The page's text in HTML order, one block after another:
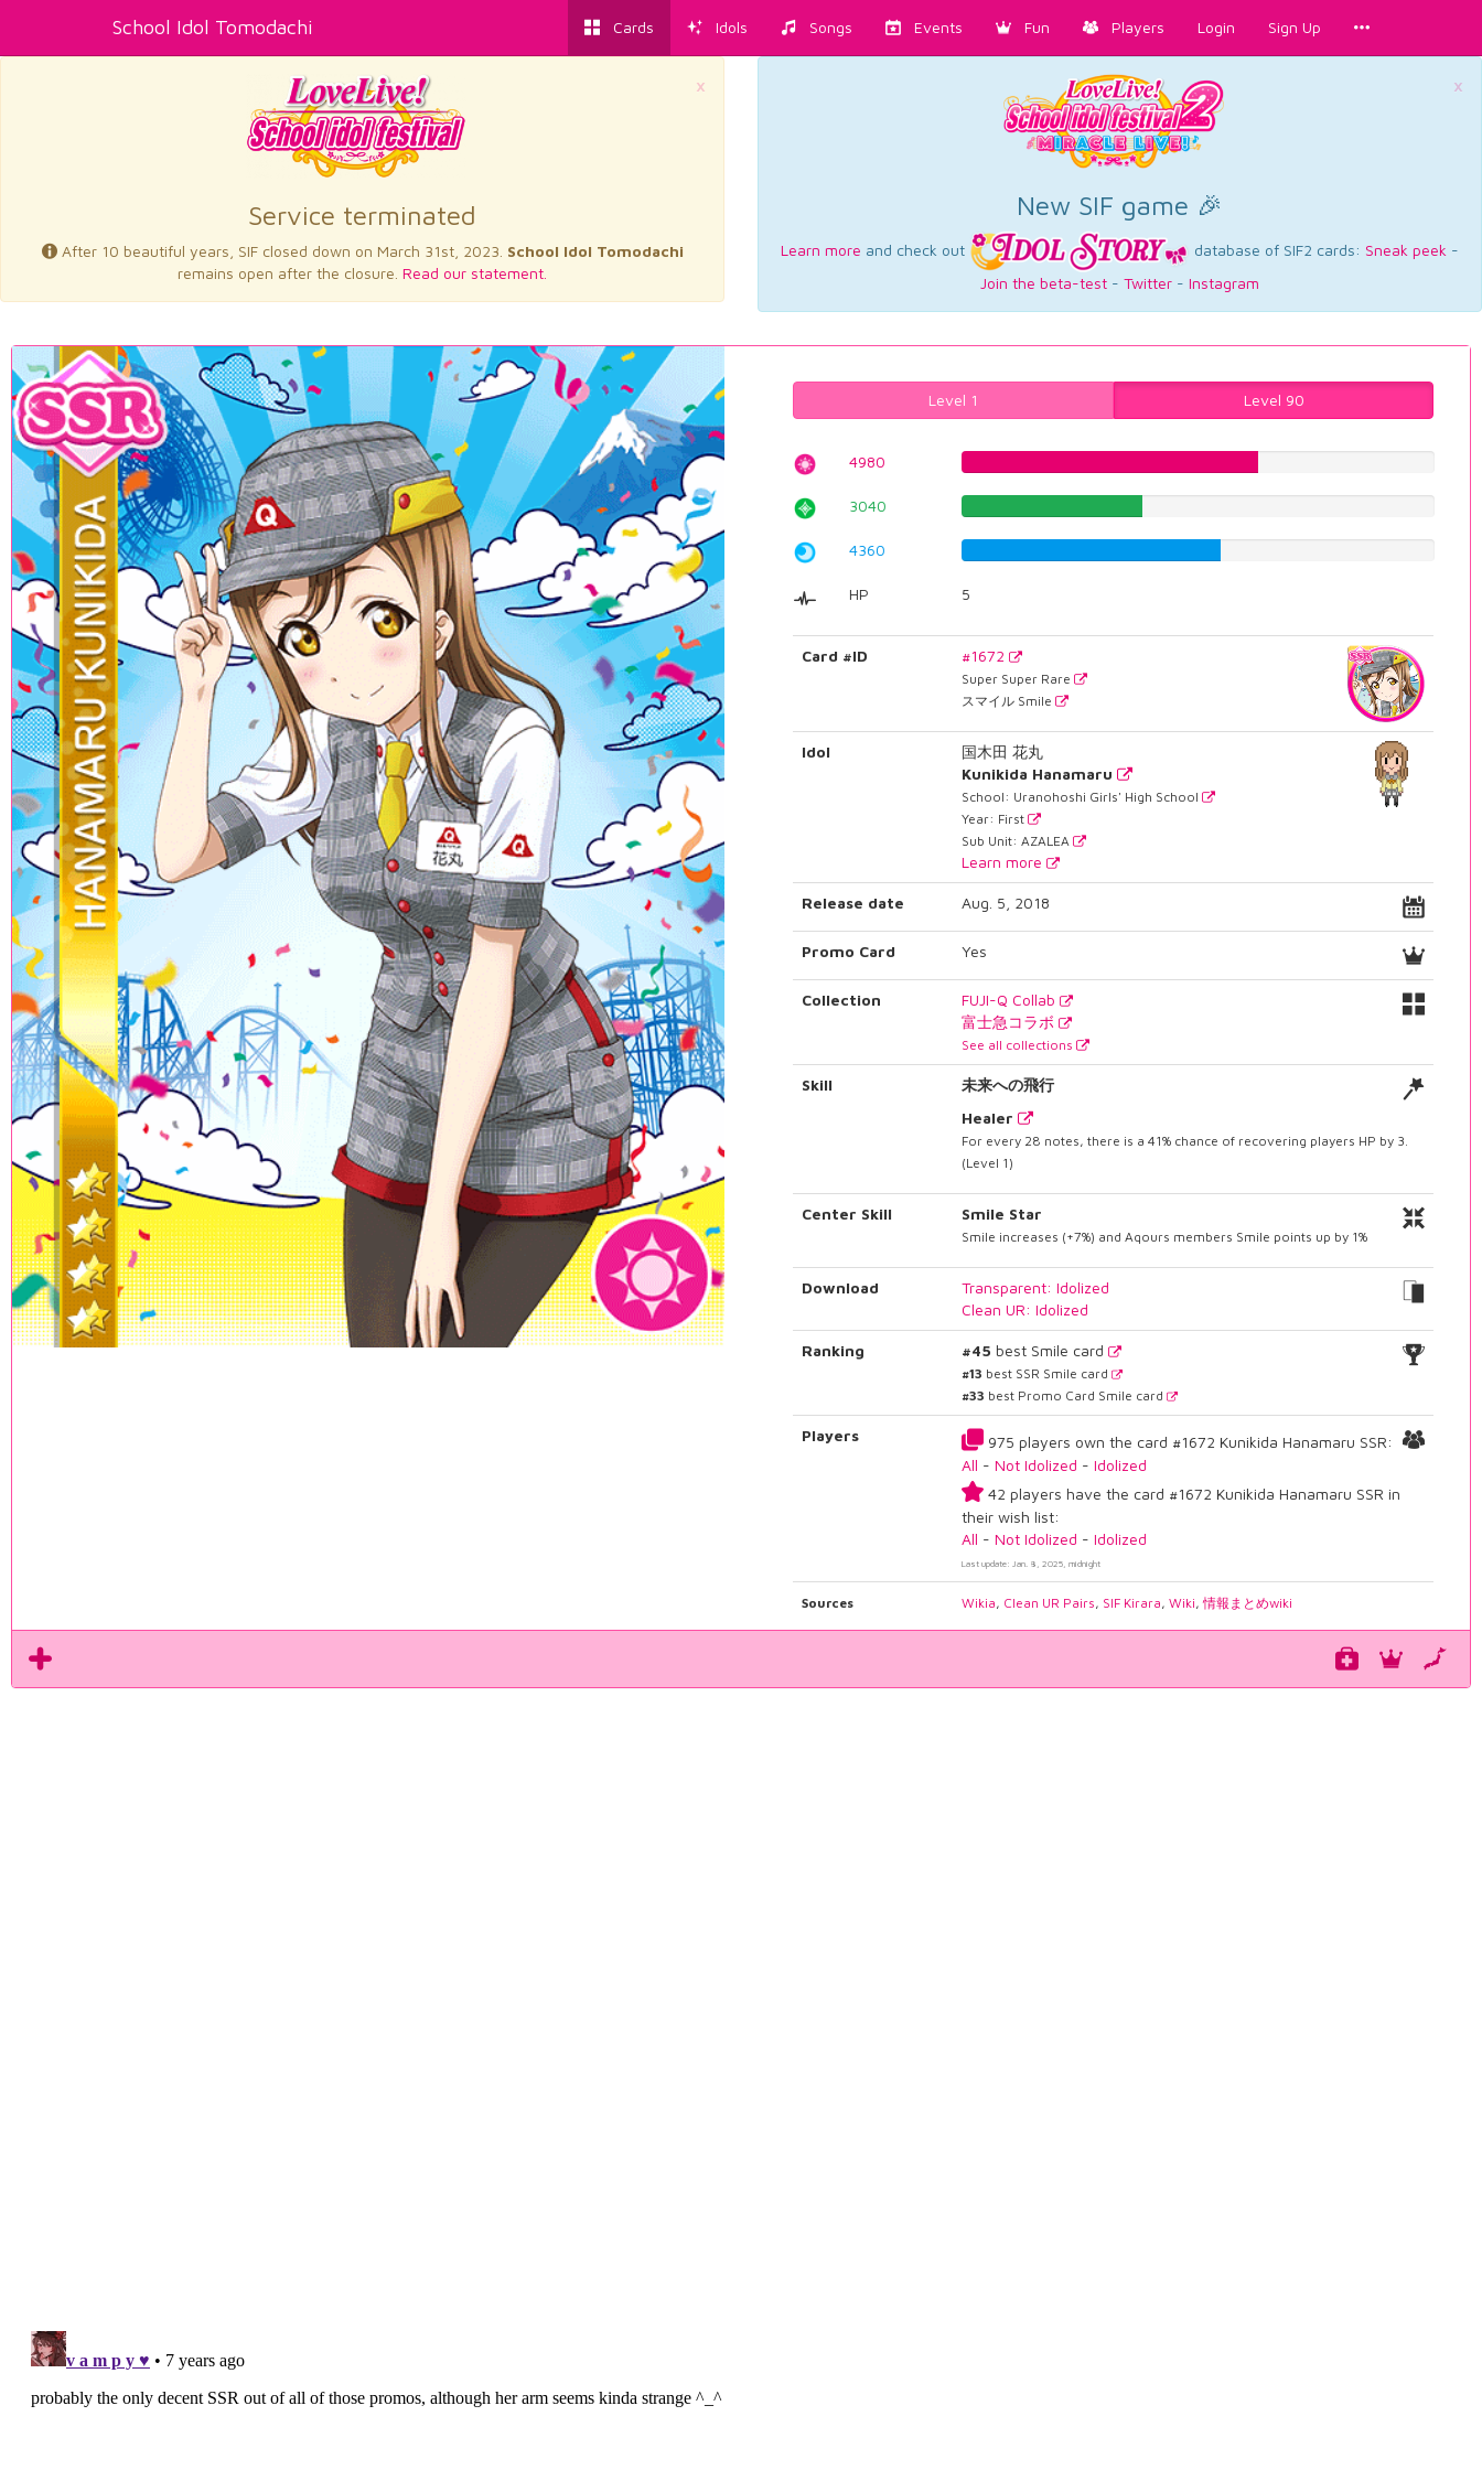
School Idol Tomodachi Cards Idols Songs Events Fun Players Login Sign Up
×
Service terminated
After 10 beautiful years, SIF closed down on March 31st, 2023. School Idol Tomodachi
remains open after the closure. Read our statement.
×
New SIF game 🎉
Learn more and check out database of SIF2 cards: Sneak peek -
Join the beta-test - Twitter - Instagram
Level 1 Level 90
4980
3040
4360
HP 5
Card #ID #1672
Super Super Rare
スマイル Smile
Idol
国木田 花丸
Kunikida Hanamaru
School: Uranohoshi Girls' High School
Year: First
Sub Unit: AZALEA
Learn more
Release date Aug. 5, 2018
Promo Card Yes
Collection
FUJI-Q Collab
富士急コラボ
See all collections
Skill
未来への飛行
Healer
For every 28 notes, there is a 41% chance of recovering players HP by 3.
(Level 1)
Center Skill Smile Star
Smile increases (+7%) and Aqours members Smile points up by 1%
Download
Transparent: Idolized
Clean UR: Idolized
Ranking #45 best Smile card
#13 best SSR Smile card
#33 best Promo Card Smile card
Players
975 players own the card #1672 Kunikida Hanamaru SSR:
All -Not Idolized -Idolized
42 players have the card #1672 Kunikida Hanamaru SSR in
their wish list:
All -Not Idolized -Idolized
Last update: Jan. 8, 2025, midnight
Sources Wikia, Clean UR Pairs, SIF Kirara,Wiki,情報まとめwiki